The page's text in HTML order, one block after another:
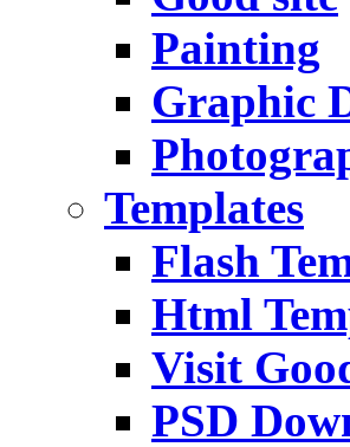
Painting
Graphic
Templates
Flash
Html
Visit
PSD